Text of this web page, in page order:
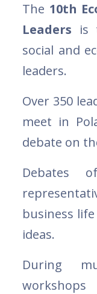
The 10th
Leaders is
social and
leaders.
Over 350
meet in
debate on
Debates
business
ideas.
During